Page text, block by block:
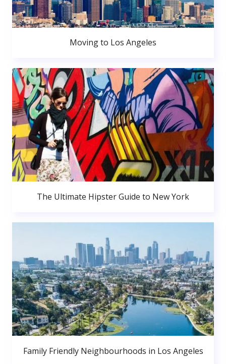
Moving to Los Angeles
The Ultimate Hipster Guide to New York
Family Friendly Neighbourhoods in Los Angeles